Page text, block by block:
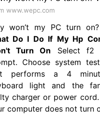
www.wepc.com
won’t my PC turn on?
Do I Do If My Hp
Turn On Select f2
Choose system
performs a 4
light and the
charger or power
computer does not turn